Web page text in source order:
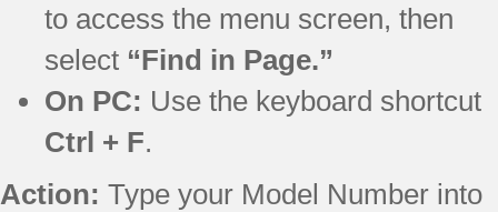
to access the menu screen, then
select “Find in Page.”
On PC: Use the keyboard shortcut
Ctrl + F.
Action: Type your Model Number into